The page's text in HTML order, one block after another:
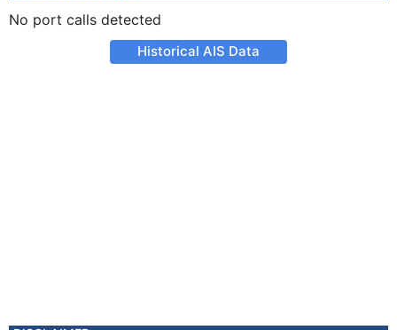
No port calls detected
Historical AIS Data